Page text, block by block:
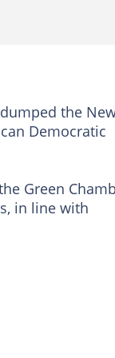
the
Democratic
Green
in line with